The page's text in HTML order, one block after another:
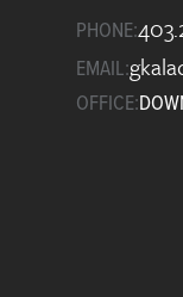
PHONE:
EMAIL:
OFFICE: